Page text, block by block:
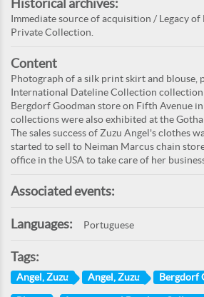
Historical archives:
Immediate source of acquisition / Legacy
Private Collection.
Content
Photograph of a silk print skirt and blouse,
International Dateline Collection
Bergdorf Goodman store on Fifth Avenue
collections were also exhibited at the
The sales success of Zuzu Angel's clothes
started to sell to Neiman Marcus chain
office in the USA to take care of her
Associated events:
Languages: Portuguese
Tags:
Angel, Zuzu Angel, Zuzu Bergdorf